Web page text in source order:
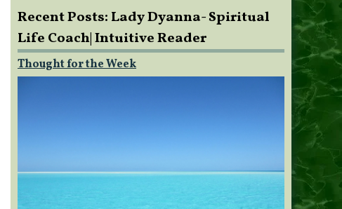
Recent Posts: Lady Dyanna- Spiritual
Life Coach| Intuitive Reader
Thought for the Week